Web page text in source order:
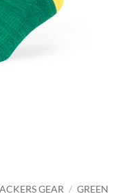
GEAR / GREEN